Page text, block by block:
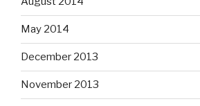
May 2014
December 2013
November 2013